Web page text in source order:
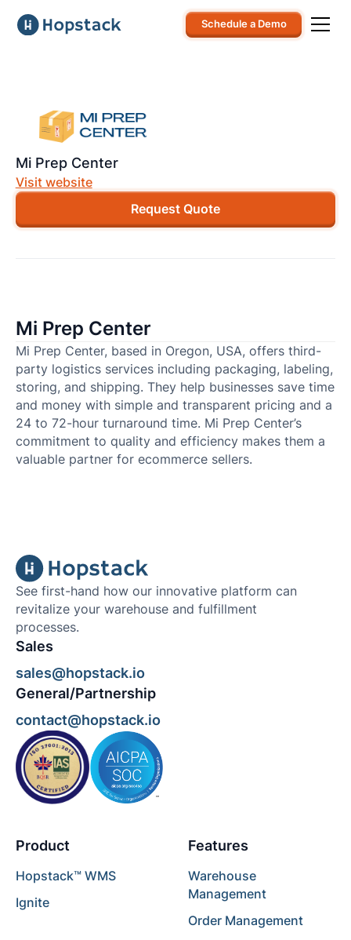
Schedule a Demo
Mi Prep Center
Visit website
Request Quote
Mi Prep Center
Mi Prep Center, based in Oregon, USA, offers third-
party logistics services including packaging, labeling,
storing, and shipping. They help businesses save time
and money with simple and transparent pricing and a
24 to 72-hour turnaround time. Mi Prep Center’s
commitment to quality and efficiency makes them a
valuable partner for ecommerce sellers.
See first-hand how our innovative platform can
revitalize your warehouse and fulfillment
processes.
Sales
sales@hopstack.io
General/Partnership
contact@hopstack.io
Product
Hopstack™ WMS
Ignite
Features
Warehouse
Management
Order Management